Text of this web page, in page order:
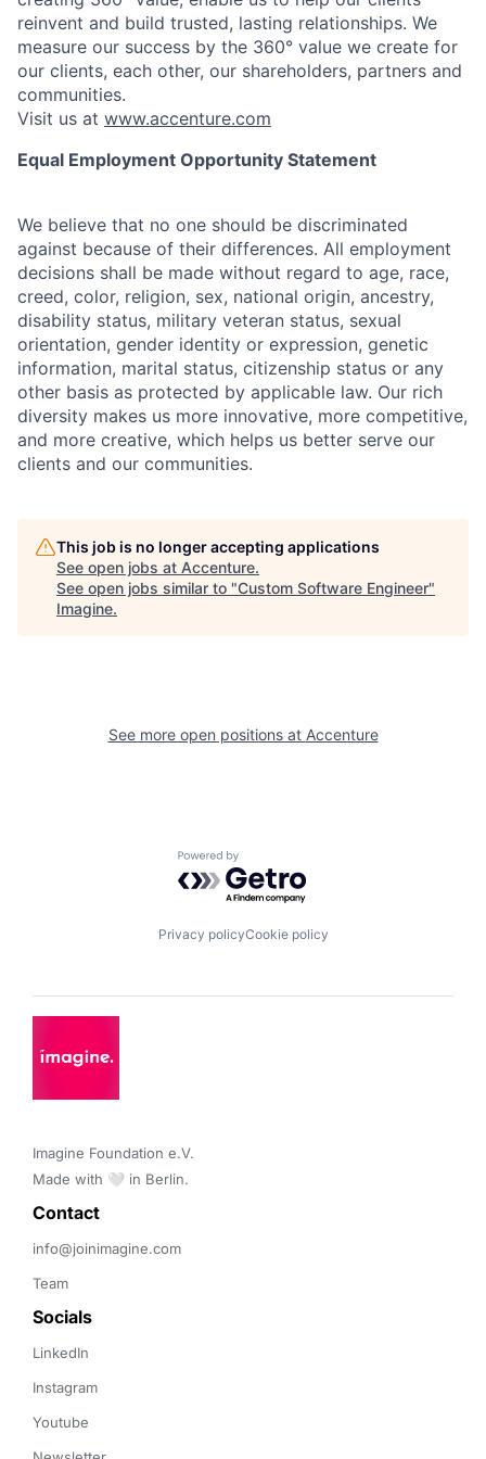
reinvent and build trusted, lasting relationships. We
measure our success by the 360° value we create for
our clients, each other, our shareholders, partners and
communities.
Visit us at www.accenture.com
Equal Employment Opportunity Statement
We believe that no one should be discriminated
against because of their differences. All employment
decisions shall be made without regard to age, race,
creed, color, religion, sex, national origin, ancestry,
disability status, military veteran status, sexual
orientation, gender identity or expression, genetic
information, marital status, citizenship status or any
other basis as protected by applicable law. Our rich
diversity makes us more innovative, more competitive,
and more creative, which helps us better serve our
clients and our communities.
This job is no longer accepting applications
See open jobs at Accenture.
See open jobs similar to "Custom Software Engineer"
Imagine.
See more open positions at Accenture
Powered by Getro.com
Privacy policyCookie policy
Imagine Foundation e.V.
Made with 🤍 in Berlin.
Contact
info@joinimagine.com
Team
Socials
LinkedIn
Instagram
Youtube